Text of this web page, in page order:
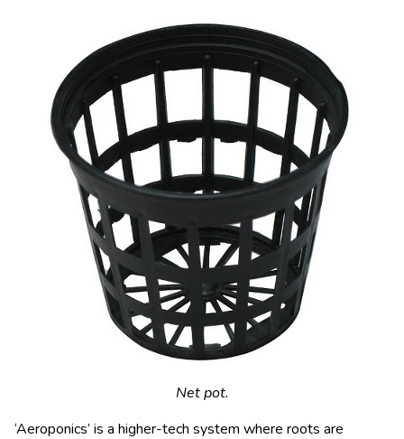
Net pot.
‘Aeroponics’ is a higher-tech system where roots are